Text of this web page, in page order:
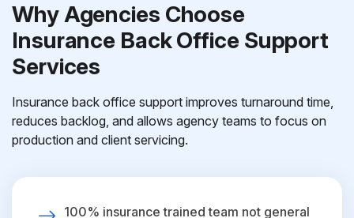
Why Agencies Choose
Insurance Back Office Support
Services
Insurance back office support improves turnaround time,
reduces backlog, and allows agency teams to focus on
production and client servicing.
100% insurance trained team not general